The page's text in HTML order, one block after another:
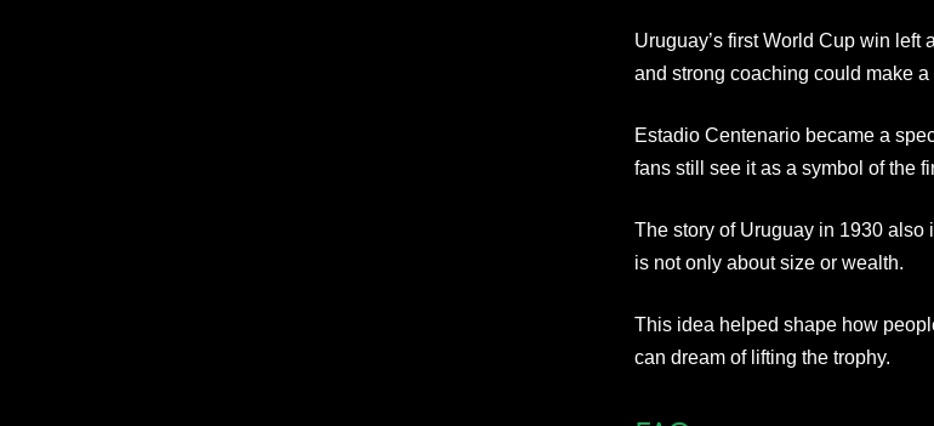
Uruguay’s first World Cup win left
and strong coaching could make
Estadio Centenario became a
fans still see it as a symbol of the
The story of Uruguay in 1930 also
is not only about size or wealth.
This idea helped shape how
can dream of lifting the trophy.